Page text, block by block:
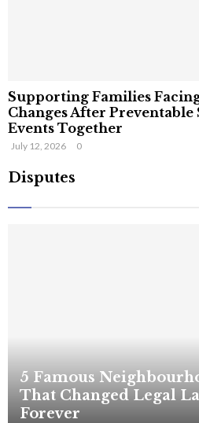
Supporting Families
Changes After
Events Together
July 12, 2026 0
Disputes
5 Famous
That Changed Legal
Forever